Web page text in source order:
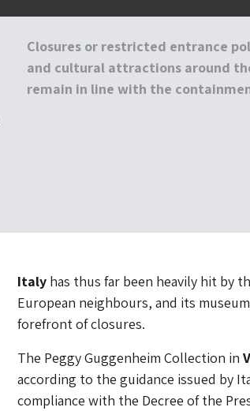
Closures or restricted entrance
and cultural attractions around
remain in line with the
Italyhas thus far been heavily hit by
European neighbours, and its
forefront of closures.
The Peggy Guggenheim Collection in
according to the guidance issued by
compliance with the Decree of the